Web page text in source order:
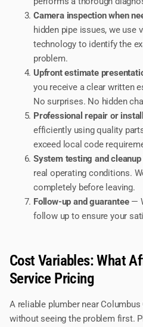
Camera inspection when
hidden pipe issues, we use
technology to identify the
problem.
Upfront estimate
you receive a clear written
No surprises. No hidden
Professional repair or
efficiently using quality
exceed local code
System testing and cleanup
real operating conditions.
completely before leaving.
Follow-up and guarantee—
follow up to ensure your
Cost Variables: What
Service Pricing
A reliable plumber near
without seeing the problem first.